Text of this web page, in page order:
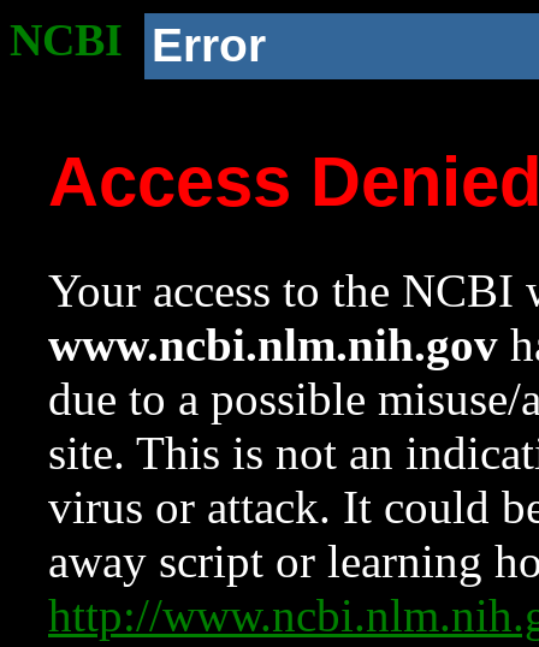
NCBI Error
Access
Your access to the NCBI
www.ncbi.nlm.nih.gov
due to a possible
site. This is not an
virus or attack. It could
away script or learning
http://